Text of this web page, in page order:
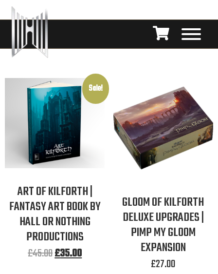
Sale!
ART OF KILFORTH |
FANTASY ART BOOK BY
HALL OR NOTHING
PRODUCTIONS
£45.00£35.00
GLOOM OF KILFORTH
DELUXE UPGRADES |
PIMP MY GLOOM
EXPANSION
£27.00